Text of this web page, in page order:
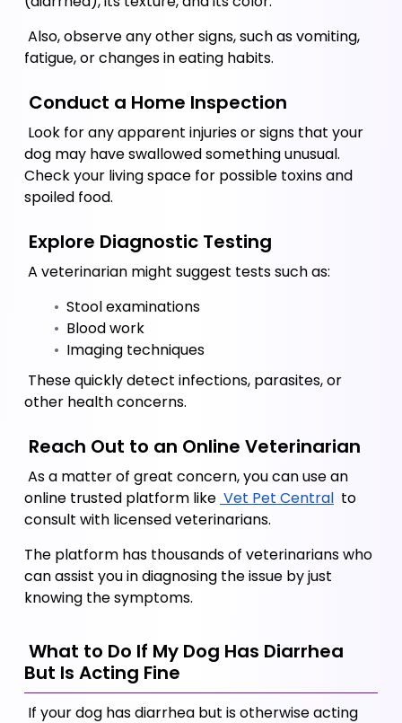
fatigue, or changes in eating habits.
Conduct a Home Inspection
dog may have swallowed something unusual.
Check your living space for possible toxins and
spoiled food.
Explore Diagnostic Testing
A veterinarian might suggest tests such as:
Stool examinations
Blood work
Imaging techniques
other health concerns.
Reach Out to an Online Veterinarian
online trusted platform like Vet Pet Central to
consult with licensed veterinarians.
The platform has thousands of veterinarians who
can assist you in diagnosing the issue by just
knowing the symptoms.
But Is Acting Fine